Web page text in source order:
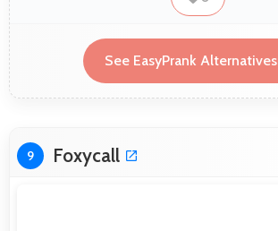
See EasyPrank Alternatives
9 Foxycall